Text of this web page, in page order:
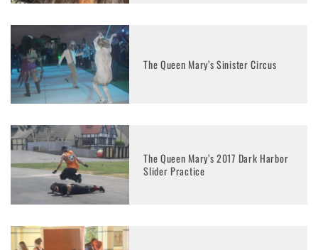
The Queen Mary’s Sinister Circus
The Queen Mary’s 2017 Dark Harbor
Slider Practice